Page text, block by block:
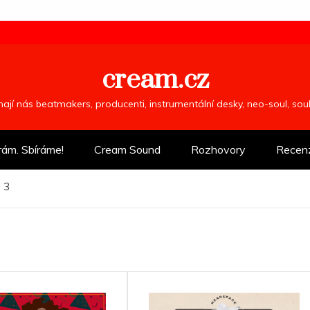
cream.cz
nás beatmakers, producenti, instrumentální desky, neo-soul,
Sbíráme! Cream Sound Rozhovory
3